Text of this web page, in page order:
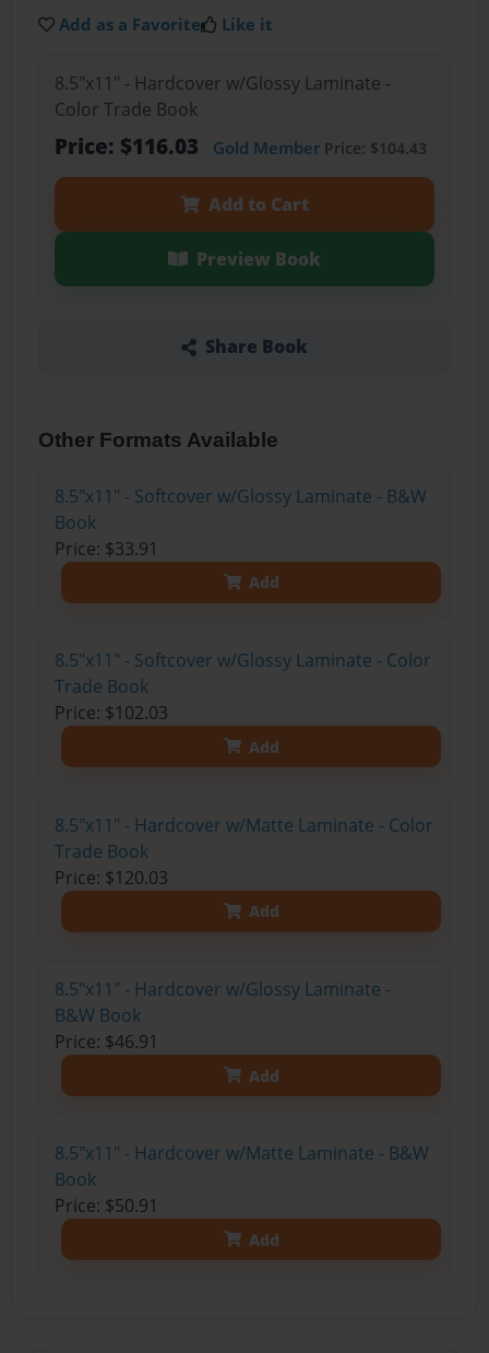
Add as a Favorite Like it
8.5"x11" - Hardcover w/Glossy Laminate -
Color Trade Book
Price: $116.03 Gold MemberPrice: $104.43
Add to Cart
Preview Book
Share Book
Other Formats Available
8.5"x11" - Softcover w/Glossy Laminate - B&W
Book
Price: $33.91
Add
8.5"x11" - Softcover w/Glossy Laminate - Color
Trade Book
Price: $102.03
Add
8.5"x11" - Hardcover w/Matte Laminate - Color
Trade Book
Price: $120.03
Add
8.5"x11" - Hardcover w/Glossy Laminate -
B&W Book
Price: $46.91
Add
8.5"x11" - Hardcover w/Matte Laminate - B&W
Book
Price: $50.91
Add